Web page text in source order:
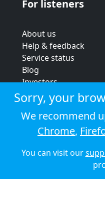
For listeners
About us
Help & feedback
Service status
Blog
Investors
Strategic review
Terms & conditions
Privacy policy
Cookie policy
©
Sorry, your
We recommend
Chrome,
You can visit our